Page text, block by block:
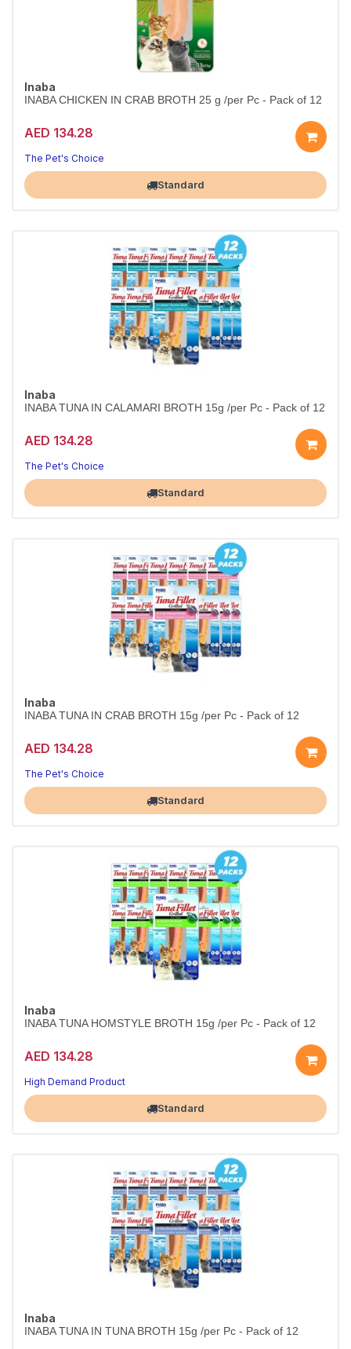
Inaba
INABA CHICKEN IN CRAB BROTH 25 g /per Pc - Pack of 12
AED 134.28
The Pet's Choice
Largest Pet Corner NOW OPEN
Standard
Inaba
INABA TUNA IN CALAMARI BROTH 15g /per Pc - Pack of 12
AED 134.28
The Pet's Choice
Largest Pet Corner NOW OPEN
Standard
Inaba
INABA TUNA IN CRAB BROTH 15g /per Pc - Pack of 12
AED 134.28
The Pet's Choice
Largest Pet Corner NOW OPEN
Standard
Inaba
INABA TUNA HOMSTYLE BROTH 15g /per Pc - Pack of 12
AED 134.28
High Demand Product
Largest Pet Corner NOW OPEN
Standard
Inaba
INABA TUNA IN TUNA BROTH 15g /per Pc - Pack of 12